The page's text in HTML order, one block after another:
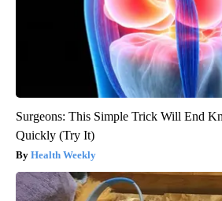
Surgeons: This Simple Trick Will End
Quickly (Try It)
Health Weekly